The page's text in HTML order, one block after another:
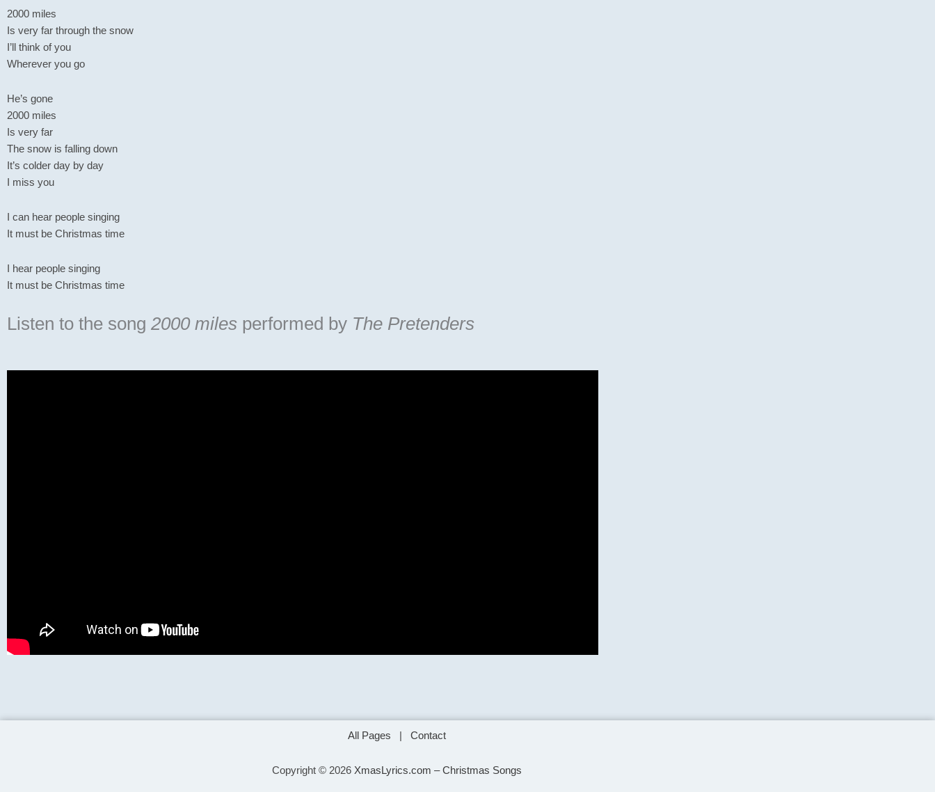
2000 miles
Is very far through the snow
I’ll think of you
Wherever you go
He’s gone
2000 miles
Is very far
The snow is falling down
It’s colder day by day
I miss you
I can hear people singing
It must be Christmas time
I hear people singing
It must be Christmas time
Listen to the song 2000 miles performed by The Pretenders
All Pages | Contact
Copyright © 2026 XmasLyrics.com – Christmas Songs